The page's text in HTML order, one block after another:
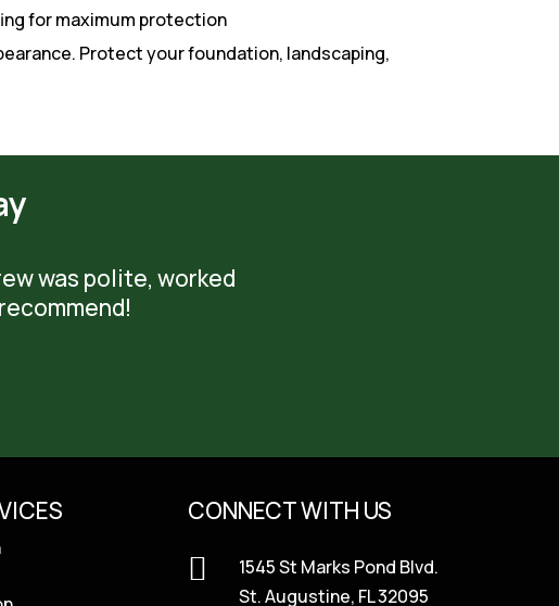
for maximum protection
Protect your foundation, landscaping,
was polite, worked
CONNECT WITH US

1545 St Marks Pond Blvd.
St. Augustine, FL 32095